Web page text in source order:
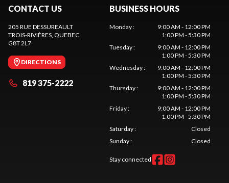
CONTACT US
205 RUE DESSUREAULT
TROIS-RIVIÈRES, QUEBEC
G8T 2L7
DIRECTIONS
819 375-2222
BUSINESS HOURS
Monday:
9:00 AM - 12:00 PM
1:00 PM - 5:30 PM
Tuesday:
9:00 AM - 12:00 PM
1:00 PM - 5:30 PM
Wednesday:
9:00 AM - 12:00 PM
1:00 PM - 5:30 PM
Thursday:
9:00 AM - 12:00 PM
1:00 PM - 5:30 PM
Friday:
9:00 AM - 12:00 PM
1:00 PM - 5:30 PM
Saturday:
Closed
Sunday: Closed
Stay connected